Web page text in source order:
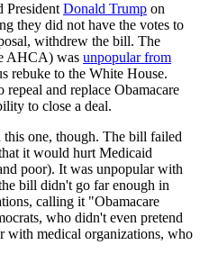
President Donald Trump on
they did not have the votes to
withdrew the bill. The
AHCA) was unpopular from
rebuke to the White House.
and replace Obamacare
to close a deal.
one, though. The bill failed
it would hurt Medicaid
poor). It was unpopular with
bill didn't go far enough in
calling it "Obamacare
who didn't even pretend
with medical organizations, who